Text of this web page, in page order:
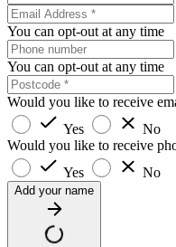
You can opt-out at any time
You can opt-out at any time
Would you like to receive
Yes
No
Would you like to receive
Yes
No
Add your name